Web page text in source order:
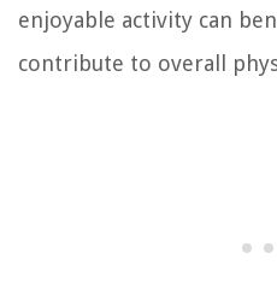
enjoyable activity can
contribute to overall